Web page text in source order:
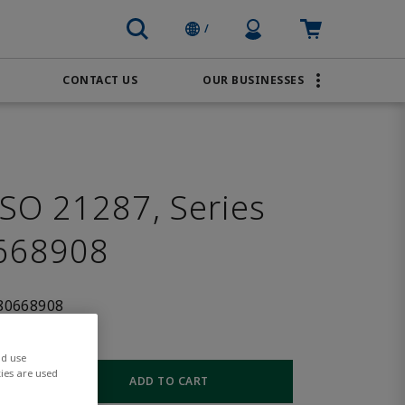
/ Profile IconCart: empty
CONTACT US OUR BUSINESSES
21287, Series
ADD TO CART
use
are used